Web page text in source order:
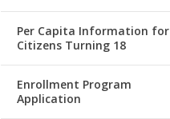
Per Capita Information for
Citizens Turning 18
Enrollment Program
Application